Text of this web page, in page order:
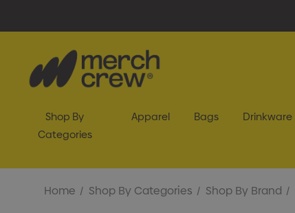
Shop By
Categories
Apparel Bags Drinkware
Home Shop By Categories Shop By Brand